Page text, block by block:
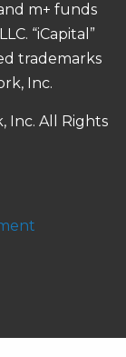
m+ funds
“iCapital”
trademarks
Inc.
Inc. All Rights